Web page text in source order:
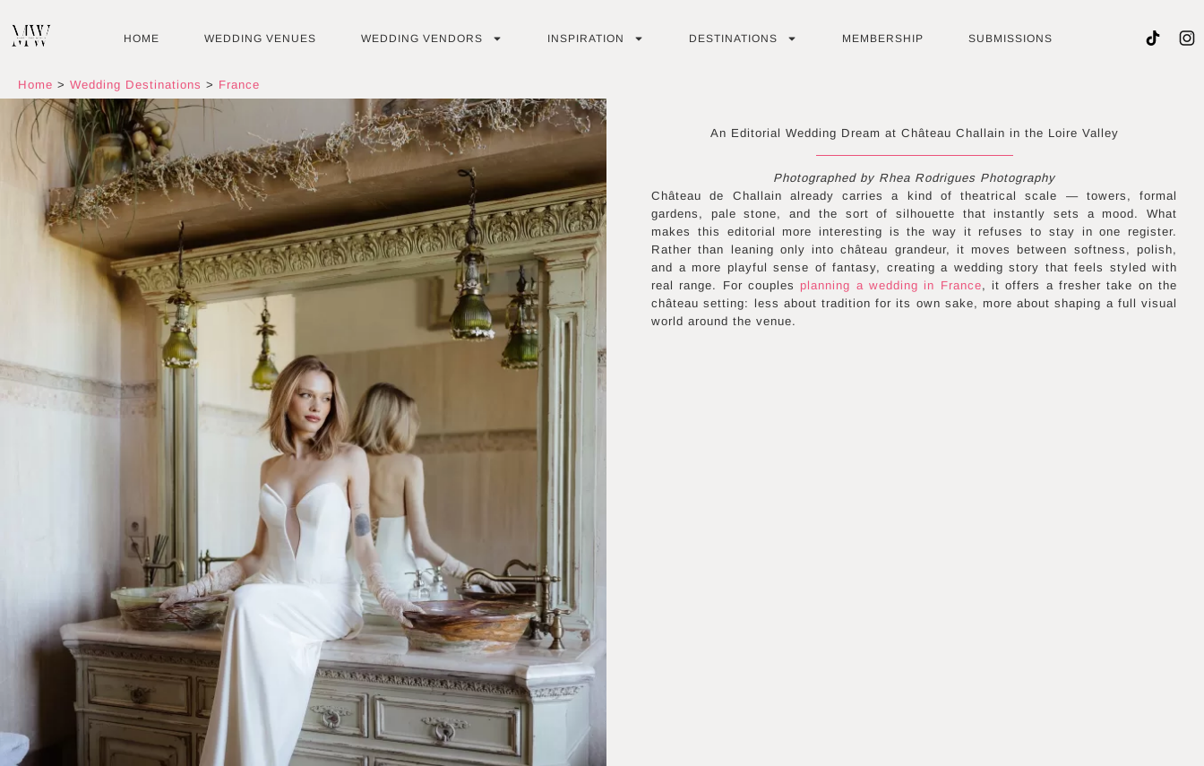
content
HOME WEDDING VENUES WEDDING VENDORS INSPIRATION DESTINATIONS MEMBERSHIP SUBMISSIONS
Home > Wedding Destinations > France
An Editorial Wedding Dream at Château Challain in the Loire Valley
Photographed by Rhea Rodrigues Photography
Château de Challain already carries a kind of theatrical scale — towers, formal
gardens, pale stone, and the sort of silhouette that instantly sets a mood. What
makes this editorial more interesting is the way it refuses to stay in one register.
Rather than leaning only into château grandeur, it moves between softness, polish,
and a more playful sense of fantasy, creating a wedding story that feels styled with
real range. For couples planning a wedding in France, it offers a fresher take on the
château setting: less about tradition for its own sake, more about shaping a full visual
world around the venue.